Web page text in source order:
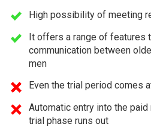
High possibility of meeting
It offers a range of features
communication between
men
Even the trial period comes
Automatic entry into the
trial phase runs out